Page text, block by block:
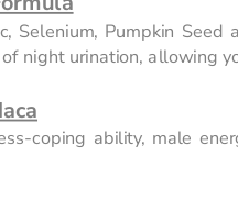
Selenium, Pumpkin Seed
night urination, allowing
coping ability, male